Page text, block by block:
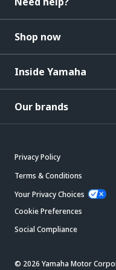
Shop now
Inside Yamaha
Our brands
Privacy Policy
Terms & Conditions
Your Privacy Choices
Cookie Preferences
Social Compliance
© 2026 Yamaha Motor